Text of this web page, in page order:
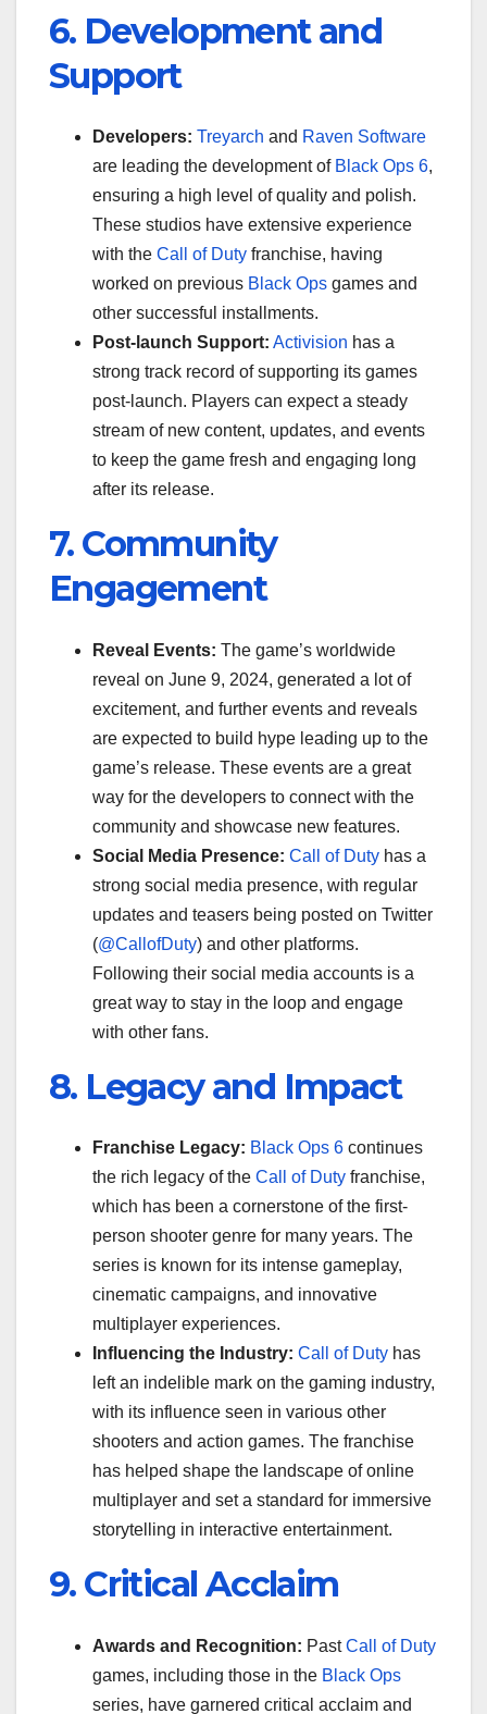
6. Development and
Support
Developers: Treyarch and Raven Software
are leading the development of Black Ops 6,
ensuring a high level of quality and polish.
These studios have extensive experience
with the Call of Duty franchise, having
worked on previous Black Ops games and
other successful installments.
Post-launch Support: Activision has a
strong track record of supporting its games
post-launch. Players can expect a steady
stream of new content, updates, and events
to keep the game fresh and engaging long
after its release.
7. Community
Engagement
Reveal Events: The game’s worldwide
reveal on June 9, 2024, generated a lot of
excitement, and further events and reveals
are expected to build hype leading up to the
game’s release. These events are a great
way for the developers to connect with the
community and showcase new features.
Social Media Presence: Call of Duty has a
strong social media presence, with regular
updates and teasers being posted on Twitter
(@CallofDuty) and other platforms.
Following their social media accounts is a
great way to stay in the loop and engage
with other fans.
8. Legacy and Impact
Franchise Legacy: Black Ops 6 continues
the rich legacy of the Call of Duty franchise,
which has been a cornerstone of the first-
person shooter genre for many years. The
series is known for its intense gameplay,
cinematic campaigns, and innovative
multiplayer experiences.
Influencing the Industry: Call of Duty has
left an indelible mark on the gaming industry,
with its influence seen in various other
shooters and action games. The franchise
has helped shape the landscape of online
multiplayer and set a standard for immersive
storytelling in interactive entertainment.
9. Critical Acclaim
Awards and Recognition: PastCall of Duty
games, including those in the Black Ops
series, have garnered critical acclaim and